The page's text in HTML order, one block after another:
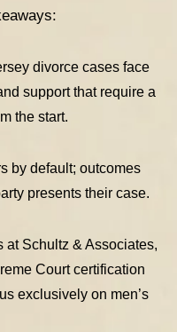
divorce cases face
support that require a
the start.
by default; outcomes
presents their case.
at Schultz & Associates,
Court certification
exclusively on men’s